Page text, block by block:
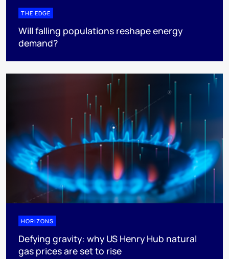
THE EDGE
Will falling populations reshape energy
demand?
HORIZONS
Defying gravity: why US Henry Hub natural
gas prices are set to rise